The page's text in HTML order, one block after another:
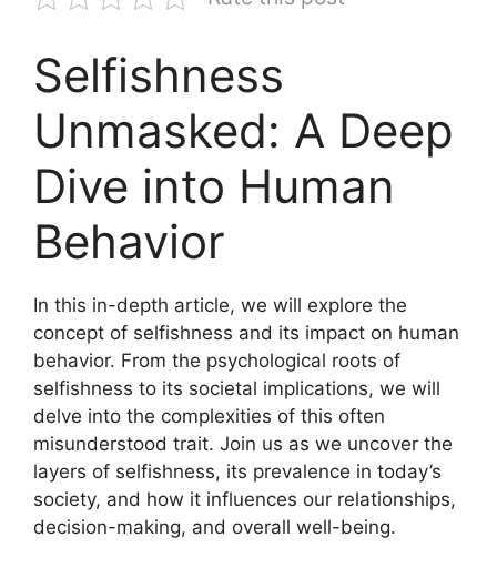
Selfishness
Unmasked: A Deep
Dive into Human
Behavior
In this in-depth article, we will explore the
concept of selfishness and its impact on human
behavior. From the psychological roots of
selfishness to its societal implications, we will
delve into the complexities of this often
misunderstood trait. Join us as we uncover the
layers of selfishness, its prevalence in today’s
society, and how it influences our relationships,
decision-making, and overall well-being.